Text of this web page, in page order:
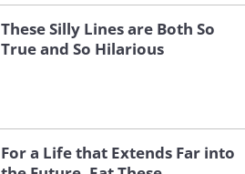
These Silly Lines are Both So
True and So Hilarious
For a Life that Extends Far into